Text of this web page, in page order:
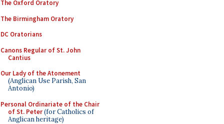
The Oxford Oratory
The Birmingham Oratory
DC Oratorians
Canons Regular of St. John
Cantius
Our Lady of the Atonement
(Anglican Use Parish, San
Antonio)
Personal Ordinariate of the Chair
of St. Peter(for Catholics of
Anglican heritage)